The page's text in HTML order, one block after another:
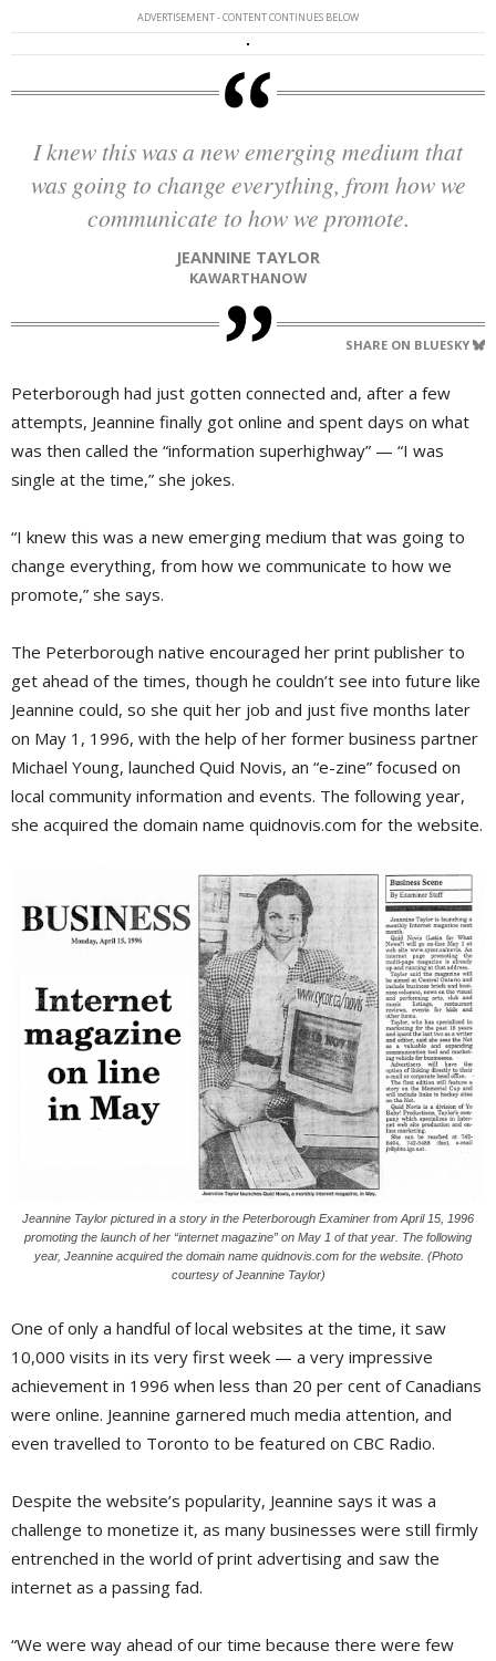
ADVERTISEMENT - CONTENT CONTINUES BELOW
I knew this was a new emerging medium that
was going to change everything, from how we
communicate to how we promote.
JEANNINE TAYLOR
KAWARTHANOW
SHARE ON BLUESKY
Peterborough had just gotten connected and, after a few
attempts, Jeannine finally got online and spent days on what
was then called the “information superhighway” — “I was
single at the time,” she jokes.
“I knew this was a new emerging medium that was going to
change everything, from how we communicate to how we
promote,” she says.
The Peterborough native encouraged her print publisher to
get ahead of the times, though he couldn’t see into future like
Jeannine could, so she quit her job and just five months later
on May 1, 1996, with the help of her former business partner
Michael Young, launched Quid Novis, an “e-zine” focused on
local community information and events. The following year,
she acquired the domain name quidnovis.com for the website.
Jeannine Taylor pictured in a story in the Peterborough Examiner from April 15, 1996
promoting the launch of her “internet magazine” on May 1 of that year. The following
year, Jeannine acquired the domain name quidnovis.com for the website. (Photo
courtesy of Jeannine Taylor)
One of only a handful of local websites at the time, it saw
10,000 visits in its very first week — a very impressive
achievement in 1996 when less than 20 per cent of Canadians
were online. Jeannine garnered much media attention, and
even travelled to Toronto to be featured on CBC Radio.
Despite the website’s popularity, Jeannine says it was a
challenge to monetize it, as many businesses were still firmly
entrenched in the world of print advertising and saw the
internet as a passing fad.
“We were way ahead of our time because there were few